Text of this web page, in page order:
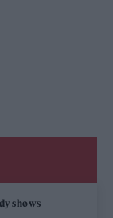
shows